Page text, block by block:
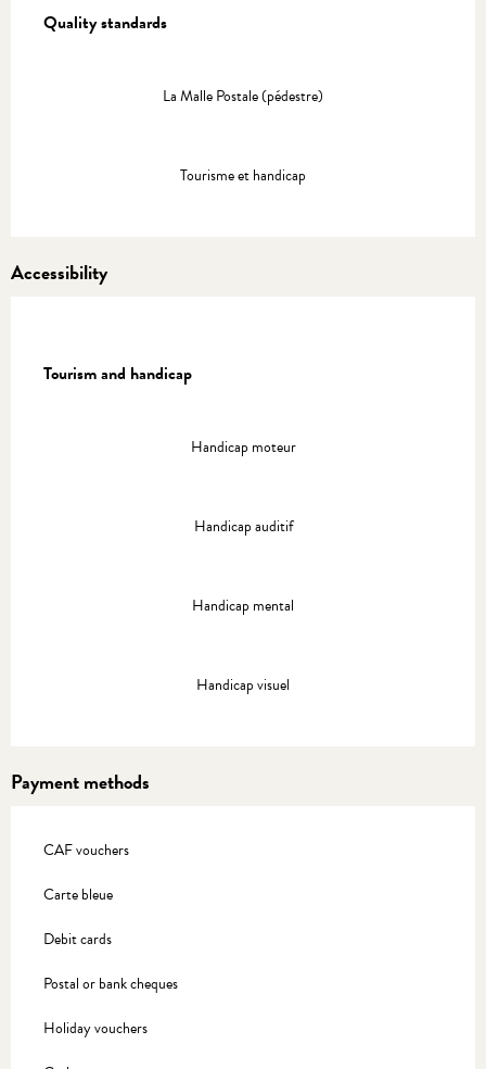
Quality standards
Quality standards
La Malle Postale (pédestre)
Tourisme et handicap
Accessibility
Tourism and handicap
Tourism and handicap
Handicap moteur
Handicap auditif
Handicap mental
Handicap visuel
Payment methods
CAF vouchers
Carte bleue
Debit cards
Postal or bank cheques
Holiday vouchers